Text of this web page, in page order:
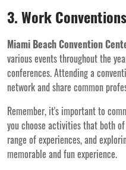
3. Work
Miami Beach Convention
various events throughout the
conferences. Attending a
network and share common
Remember, it's important to
you choose activities that both
range of experiences, and
memorable and fun experience.